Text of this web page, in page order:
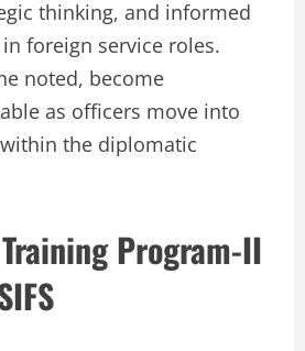
thinking, and informed
foreign service roles.
noted, become
as officers move into
the diplomatic
Program-II